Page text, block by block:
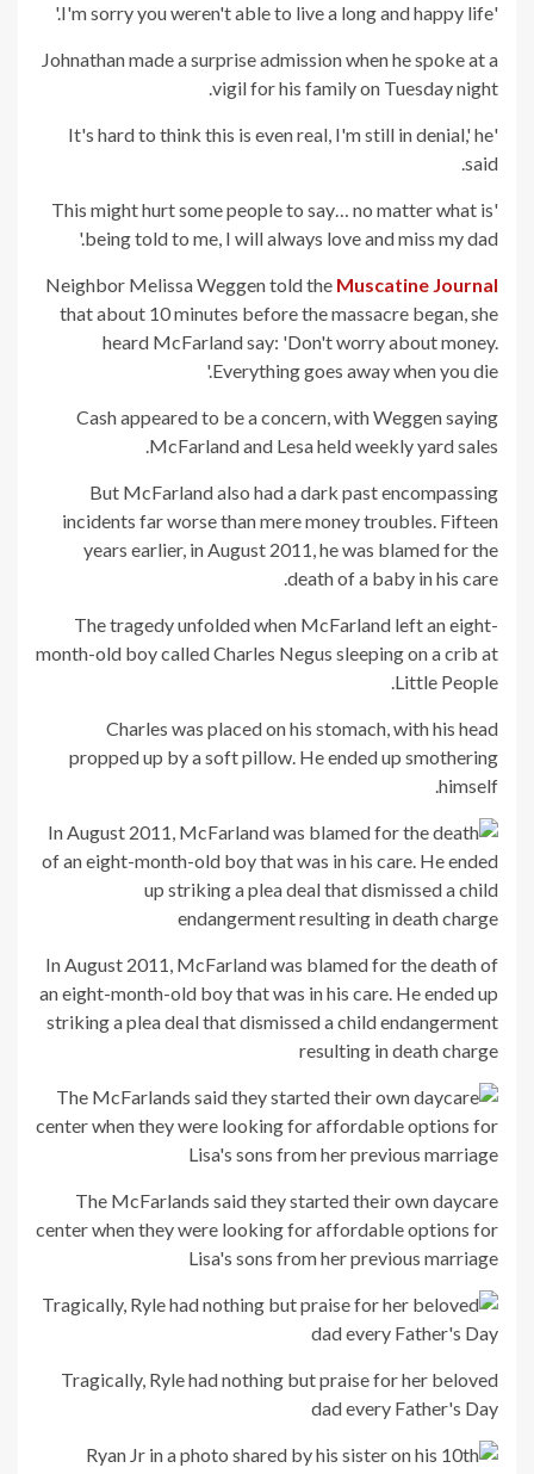
'I'm sorry you weren't able to live a long and happy life.'
Johnathan made a surprise admission when he spoke at a
vigil for his family on Tuesday night.
'It's hard to think this is even real, I'm still in denial,' he
said.
'This might hurt some people to say… no matter what is
being told to me, I will always love and miss my dad.'
Neighbor Melissa Weggen told the Muscatine Journal
that about 10 minutes before the massacre began, she
heard McFarland say: 'Don't worry about money.
Everything goes away when you die.'
Cash appeared to be a concern, with Weggen saying
McFarland and Lesa held weekly yard sales.
But McFarland also had a dark past encompassing
incidents far worse than mere money troubles. Fifteen
years earlier, in August 2011, he was blamed for the
death of a baby in his care.
The tragedy unfolded when McFarland left an eight-
month-old boy called Charles Negus sleeping on a crib at
Little People.
Charles was placed on his stomach, with his head
propped up by a soft pillow. He ended up smothering
himself.
In August 2011, McFarland was blamed for the death of
an eight-month-old boy that was in his care. He ended up
striking a plea deal that dismissed a child endangerment
resulting in death charge
The McFarlands said they started their own daycare
center when they were looking for affordable options for
Lisa's sons from her previous marriage
Tragically, Ryle had nothing but praise for her beloved
dad every Father's Day